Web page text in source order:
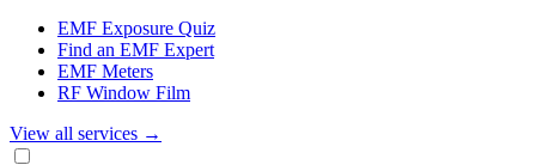
EMF Exposure Quiz
Find an EMF Expert
EMF Meters
RF Window Film
View all services →